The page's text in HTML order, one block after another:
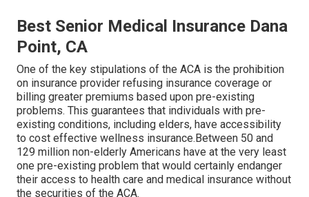
Best Senior Medical Insurance Dana
Point, CA
One of the key stipulations of the ACA is the prohibition
on insurance provider refusing insurance coverage or
billing greater premiums based upon pre-existing
problems. This guarantees that individuals with pre-
existing conditions, including elders, have accessibility
to cost effective wellness insurance.Between 50 and
129 million non-elderly Americans have at the very least
one pre-existing problem that would certainly endanger
their access to health care and medical insurance without
the securities of the ACA.